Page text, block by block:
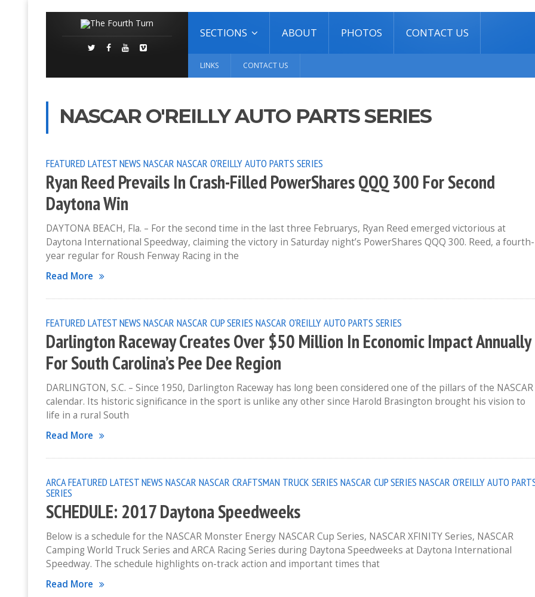
SECTIONS ABOUT PHOTOS CONTACT US
LINKS CONTACT US
NASCAR O'REILLY AUTO PARTS SERIES
FEATURED LATEST NEWS NASCAR NASCAR O'REILLY AUTO PARTS SERIES
Ryan Reed Prevails In Crash-Filled PowerShares QQQ 300 For Second
Daytona Win
DAYTONA BEACH, Fla. – For the second time in the last three Februarys, Ryan Reed emerged victorious at
Daytona International Speedway, claiming the victory in Saturday night’s PowerShares QQQ 300. Reed, a fourth-
year regular for Roush Fenway Racing in the
Read More
FEATURED LATEST NEWS NASCAR NASCAR CUP SERIES NASCAR O'REILLY AUTO PARTS SERIES
Darlington Raceway Creates Over $50 Million In Economic Impact Annually
For South Carolina’s Pee Dee Region
DARLINGTON, S.C. – Since 1950, Darlington Raceway has long been considered one of the pillars of the NASCAR
calendar. Its historic significance in the sport is unlike any other since Harold Brasington brought his vision to
life in a rural South
Read More
ARCAFEATURED LATEST NEWS NASCAR NASCAR CRAFTSMAN TRUCK SERIES NASCAR CUP SERIES NASCAR O'REILLY AUTO
SERIES
SCHEDULE: 2017 Daytona Speedweeks
Below is a schedule for the NASCAR Monster Energy NASCAR Cup Series, NASCAR XFINITY Series, NASCAR
Camping World Truck Series and ARCA Racing Series during Daytona Speedweeks at Daytona International
Speedway. The schedule highlights on-track action and important times that
Read More